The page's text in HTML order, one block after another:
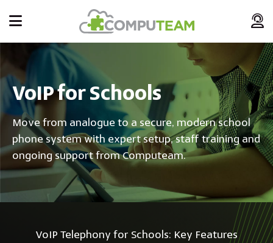
VoIP for Schools
Move from analogue to a secure, modern school
phone system with expert setup, staff training and
ongoing support from Computeam.
VoIP Telephony for Schools: Key Features